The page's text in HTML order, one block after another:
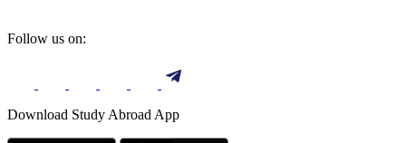
Follow us on:
Download Study Abroad App